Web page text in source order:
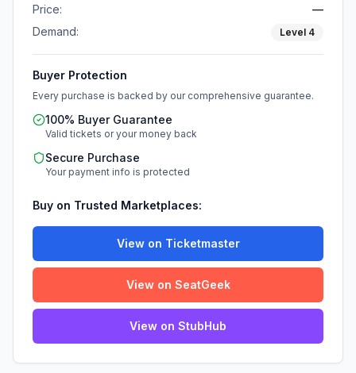
Price:
—
Demand:
Level 4
Buyer Protection
Every purchase is backed by our comprehensive guarantee.
100% Buyer Guarantee
Valid tickets or your money back
Secure Purchase
Your payment info is protected
Buy on Trusted Marketplaces:
View on Ticketmaster
View on SeatGeek
View on StubHub